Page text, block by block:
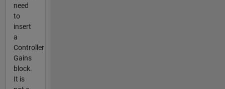
need
to
insert
a
Controller
Gains
block.
It is